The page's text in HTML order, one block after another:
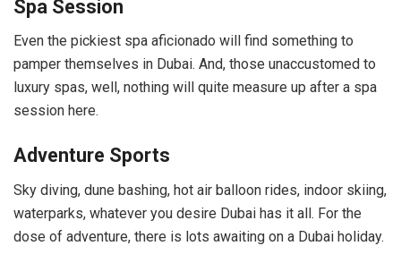
Spa Session
Even the pickiest spa aficionado will find something to
pamper themselves in Dubai. And, those unaccustomed to
luxury spas, well, nothing will quite measure up after a spa
session here.
Adventure Sports
Sky diving, dune bashing, hot air balloon rides, indoor skiing,
waterparks, whatever you desire Dubai has it all. For the
dose of adventure, there is lots awaiting on a Dubai holiday.